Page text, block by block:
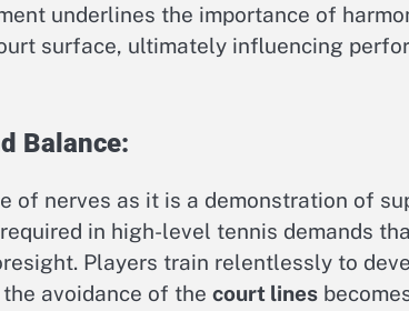
underlines the importance of
surface, ultimately influencing
Balance:
of nerves as it is a demonstration of
in high-level tennis demands
Players train relentlessly to
avoidance of the court lines